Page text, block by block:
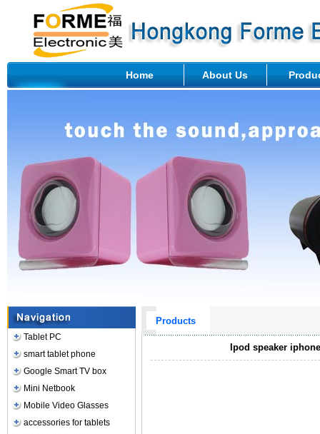
Home About Us
Tablet PC
smart tablet phone
Google Smart TV box
Mini Netbook
Mobile Video Glasses
accessories for tablets
Products
Ipod speaker